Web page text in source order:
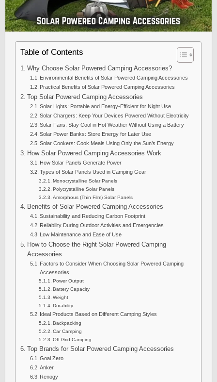
Table of Contents
Why Choose Solar Powered Camping Accessories?
Environmental Benefits of Solar Powered Camping Accessories
Practical Benefits of Solar Powered Camping Accessories
Top Solar Powered Camping Accessories
Solar Lights: Portable and Energy-Efficient for Night Use
Solar Chargers: Keep Your Devices Powered Without Electricity
Solar Fans: Stay Cool in Hot Weather Without Using a Battery
Solar Power Banks: Store Energy for Later Use
Solar Cookers: Cook Meals Using Only the Sun’s Energy
How Solar Powered Camping Accessories Work
How Solar Panels Generate Power
Types of Solar Panels Used in Camping Gear
Monocrystalline Solar Panels
Polycrystalline Solar Panels
Amorphous (Thin Film) Solar Panels
Benefits of Solar Powered Camping Accessories
Sustainability and Reducing Carbon Footprint
Reliability During Outdoor Activities and Emergencies
Low Maintenance and Ease of Use
How to Choose the Right Solar Powered Camping
Accessories
Factors to Consider When Choosing Solar Powered Camping
Accessories
Power Output
Battery Capacity
Weight
Durability
Ideal Products Based on Different Camping Styles
Backpacking
Car Camping
Off-Grid Camping
Top Brands for Solar Powered Camping Accessories
Goal Zero
Anker
Renogy